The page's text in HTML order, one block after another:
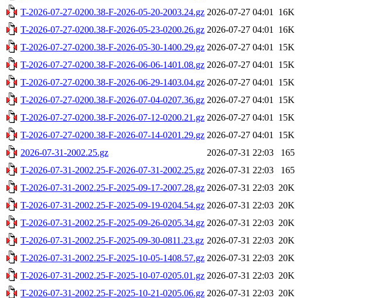
T-2026-07-27-0200.38-F-2026-05-20-2003.24.gz 2026-07-27 04:01
16K
T-2026-07-27-0200.38-F-2026-05-23-0200.26.gz 2026-07-27 04:01
16K
T-2026-07-27-0200.38-F-2026-05-30-1400.29.gz 2026-07-27 04:01
15K
T-2026-07-27-0200.38-F-2026-06-06-1401.08.gz 2026-07-27 04:01
15K
T-2026-07-27-0200.38-F-2026-06-29-1403.04.gz 2026-07-27 04:01
15K
T-2026-07-27-0200.38-F-2026-07-04-0207.36.gz 2026-07-27 04:01
15K
T-2026-07-27-0200.38-F-2026-07-12-0200.21.gz 2026-07-27 04:01
15K
T-2026-07-27-0200.38-F-2026-07-14-0201.29.gz 2026-07-27 04:01
15K
2026-07-31-2002.25.gz
2026-07-31 22:03
165
T-2026-07-31-2002.25-F-2026-07-31-2002.25.gz 2026-07-31 22:03
165
T-2026-07-31-2002.25-F-2025-09-17-2007.28.gz 2026-07-31 22:03 20K
T-2026-07-31-2002.25-F-2025-09-19-0204.54.gz 2026-07-31 22:03 20K
T-2026-07-31-2002.25-F-2025-09-26-0205.34.gz 2026-07-31 22:03 20K
T-2026-07-31-2002.25-F-2025-09-30-0811.23.gz 2026-07-31 22:03 20K
T-2026-07-31-2002.25-F-2025-10-05-1408.57.gz 2026-07-31 22:03 20K
T-2026-07-31-2002.25-F-2025-10-07-0205.01.gz 2026-07-31 22:03 20K
T-2026-07-31-2002.25-F-2025-10-21-0205.06.gz 2026-07-31 22:03 20K